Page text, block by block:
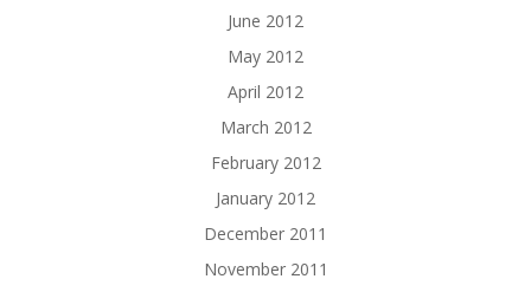
June 2012
May 2012
April 2012
March 2012
February 2012
January 2012
December 2011
November 2011